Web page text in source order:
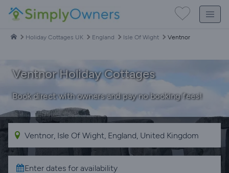
Holiday Cottages UK England Isle Of Wight Ventnor
Ventnor Holiday Cottages
Book direct with owners and pay no booking fees!